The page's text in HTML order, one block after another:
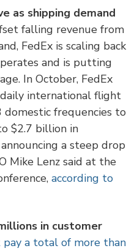
as shipping demand
falling revenue from
FedEx is scaling back
and is putting
In October, FedEx
international flight
frequencies to
$2.7 billion in
a steep drop
Mike Lenz said at the
according to
in customer
pay a total of more than